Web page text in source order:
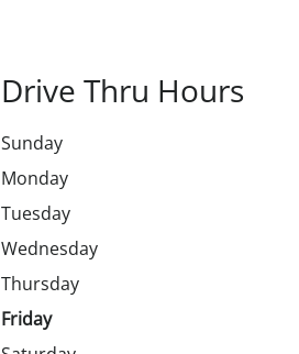
Drive Thru Hours
Sunday
Monday
Tuesday
Wednesday
Thursday
Friday